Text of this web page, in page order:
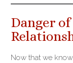
Danger
Now that we